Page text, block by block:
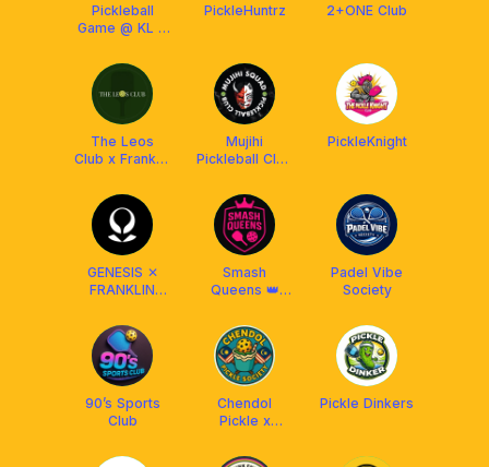
Pickleball
Game @ KL &
PickleHuntrz 2+ONE Club
The Leos
Club x Franklin
Mujihi
Pickleball Club
Malaysia
PickleKnight
GENESIS ✕
FRANKLIN
Smash
Queens 👑
Malaysia
Padel Vibe
Society
90’s Sports
Club
Chendol
Pickle x
Pickle Dinkers